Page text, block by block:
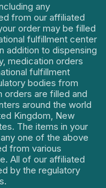
any
from our affiliated
order may be filled
fulfillment center
addition to dispensing
medication orders
fulfillment
bodies from
are filled and
around the world
Kingdom, New
The items in your
one of the above
from various
All of our affiliated
by the regulatory